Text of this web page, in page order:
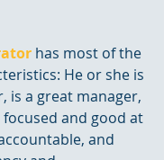
has most of the
He or she is
is a great manager,
and good at
and